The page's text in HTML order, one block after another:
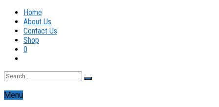
Home
About Us
Contact Us
Shop
0
Menu